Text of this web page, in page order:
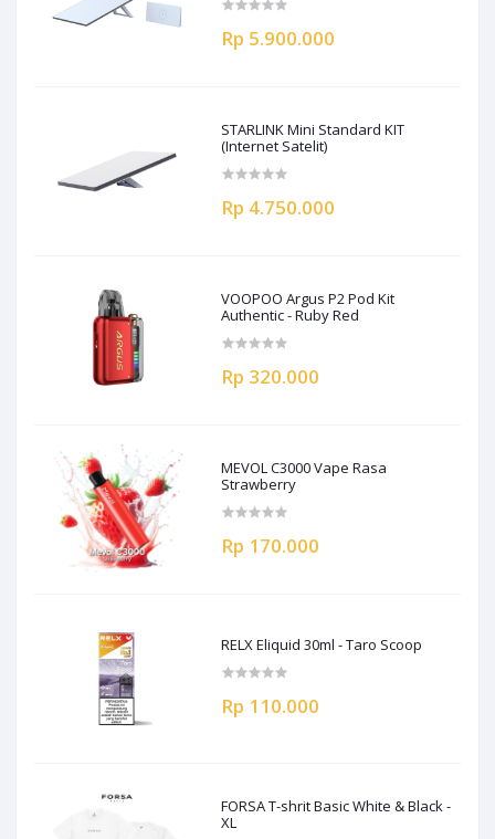
Rp 5.900.000
STARLINK Mini Standard KIT
(Internet Satelit)
Rp 4.750.000
VOOPOO Argus P2 Pod Kit
Authentic - Ruby Red
Rp 320.000
MEVOL C3000 Vape Rasa
Strawberry
Rp 170.000
RELX Eliquid 30ml - Taro Scoop
Rp 110.000
FORSA T-shrit Basic White & Black -
XL